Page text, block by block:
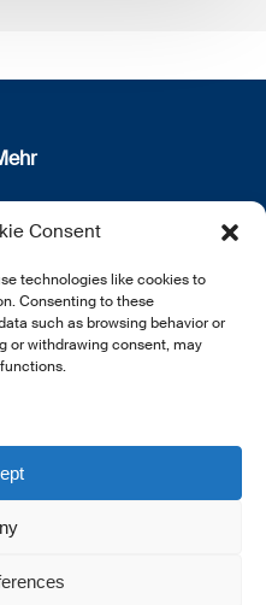
Consent
technologies like cookies to
Consenting to these
such as browsing behavior or
or withdrawing consent, may
sind wir